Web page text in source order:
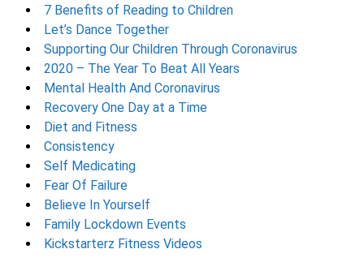
7 Benefits of Reading to Children
Let’s Dance Together
Supporting Our Children Through Coronavirus
2020 – The Year To Beat All Years
Mental Health And Coronavirus
Recovery One Day at a Time
Diet and Fitness
Consistency
Self Medicating
Fear Of Failure
Believe In Yourself
Family Lockdown Events
Kickstarterz Fitness Videos